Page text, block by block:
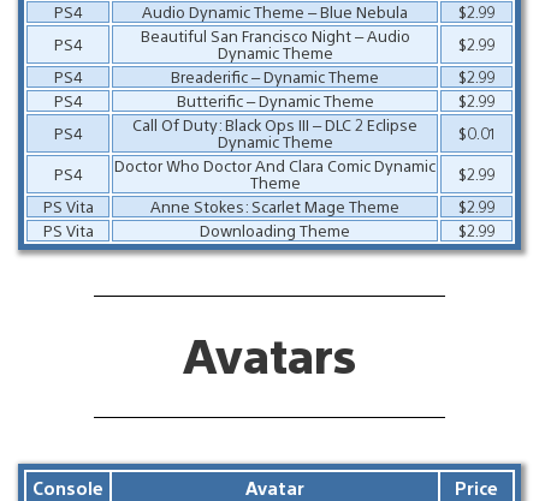
PS4
Audio Dynamic Theme – Blue Nebula
$2.99
PS4
Beautiful San Francisco Night – Audio
Dynamic Theme
$2.99
PS4
Breaderific – Dynamic Theme
$2.99
PS4
Butterific – Dynamic Theme
$2.99
PS4
Call Of Duty: Black Ops III – DLC 2 Eclipse
Dynamic Theme
$0.01
PS4
Doctor Who Doctor And Clara Comic Dynamic
Theme
$2.99
PS Vita
Anne Stokes: Scarlet Mage Theme
$2.99
PS Vita
Downloading Theme $2.99
Avatars
Console Avatar Price